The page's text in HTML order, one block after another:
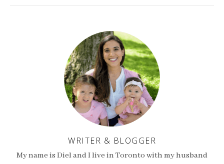
WRITER & BLOGGER
My name is Diel and I live in Toronto with my husband